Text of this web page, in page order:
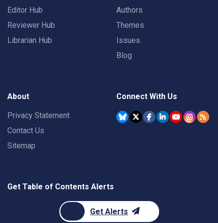
Editor Hub
Reviewer Hub
Librarian Hub
Authors
Themes
Issues
Blog
About
Privacy Statement
Contact Us
Sitemap
Connect With Us
Get Table of Contents Alerts
Get Alerts